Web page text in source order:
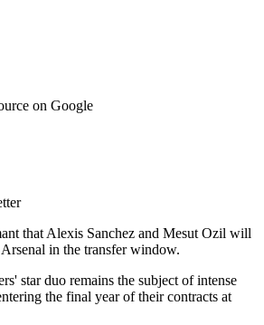
on Google
that Alexis Sanchez and Mesut Ozil will
in the transfer window.
star duo remains the subject of intense
the final year of their contracts at